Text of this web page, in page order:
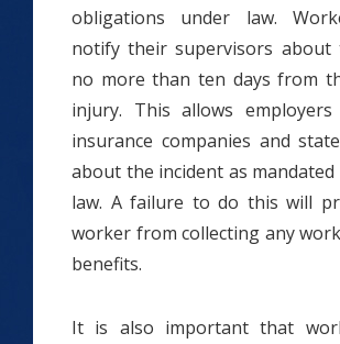
obligations under law.
notify their supervisors about
no more than ten days from
injury. This allows
insurance companies and
about the incident as
law. A failure to do this will
worker from collecting any
benefits.
It is also important that